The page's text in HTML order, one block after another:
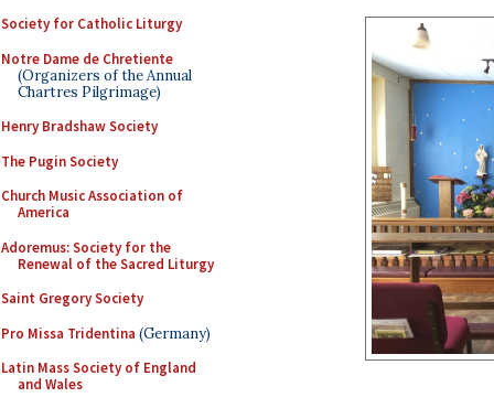
Society for Catholic Liturgy
Notre Dame de Chretiente
(Organizers of the Annual
Chartres Pilgrimage)
Henry Bradshaw Society
The Pugin Society
Church Music Association of
America
Adoremus: Society for the
Renewal of the Sacred Liturgy
Saint Gregory Society
Pro Missa Tridentina (Germany)
Latin Mass Society of England
and Wales